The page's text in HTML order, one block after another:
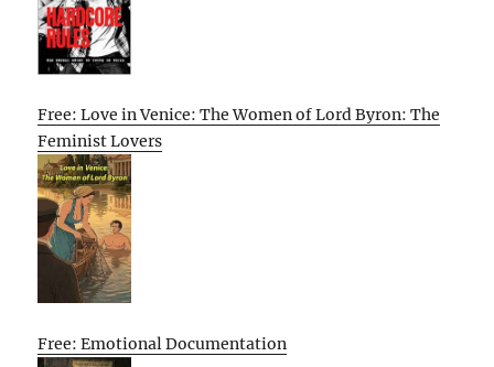
Free: Love in Venice: The Women of Lord Byron: The
Feminist Lovers
Free: Emotional Documentation